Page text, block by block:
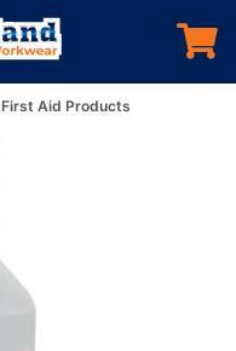
First Aid Products